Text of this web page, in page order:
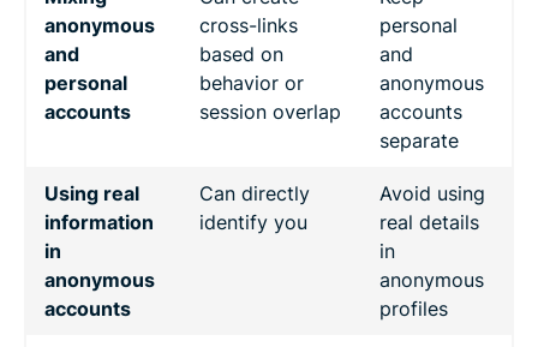
anonymous
and
personal
accounts
cross-links
based on
behavior or
session overlap
personal
and
anonymous
accounts
separate
Using real
information
in
anonymous
accounts
Can directly
identify you
Avoid using
real details
in
anonymous
profiles